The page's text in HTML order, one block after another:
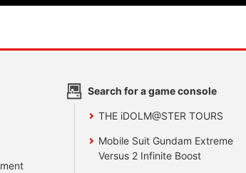
Search for a game console
THE iDOLM@STER TOURS
Mobile Suit Gundam Extreme
Versus 2 Infinite Boost